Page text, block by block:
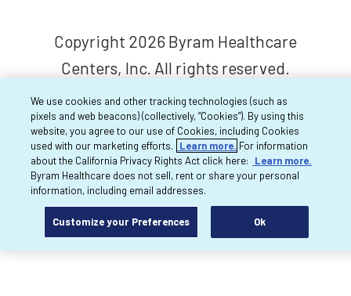
Copyright 2026 Byram Healthcare
Centers, Inc. All rights reserved.
We use cookies and other tracking technologies (such as
pixels and web beacons) (collectively, “Cookies”). By using this
website, you agree to our use of Cookies, including Cookies
used with our marketing efforts.
Learn more. For information
about the California Privacy Rights Act click here:
Learn more.
Byram Healthcare does not sell, rent or share your personal
information, including email addresses.
Customize your Preferences Ok